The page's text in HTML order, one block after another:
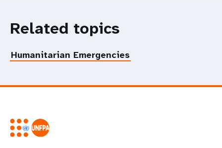
Related topics
Humanitarian Emergencies